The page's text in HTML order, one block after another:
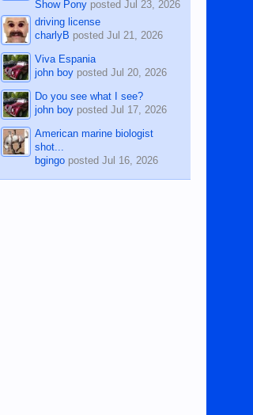
Show Pony postedJul 23, 2026
driving license
charlyB postedJul 21, 2026
Viva Espania
john boy postedJul 20, 2026
Do you see what I see?
john boy postedJul 17, 2026
American marine biologist
shot...
bgingo postedJul 16, 2026